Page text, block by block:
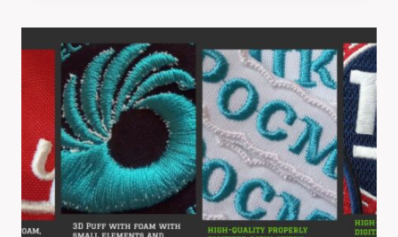
REAL
EMBROIDERY:
WHY
COMPLEX
PATCH
DESIGNS
NEED
ADAPTATION